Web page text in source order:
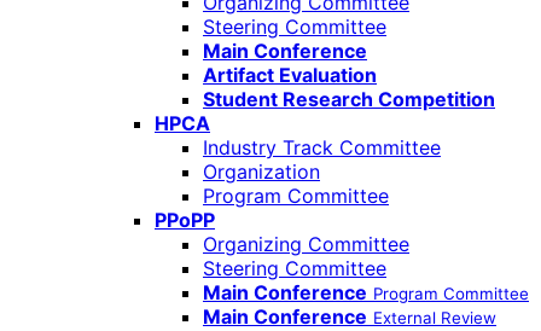
Steering Committee
Main Conference
Artifact Evaluation
Student Research Competition
HPCA
Industry Track Committee
Organization
Program Committee
PPoPP
Organizing Committee
Steering Committee
Main Conference Program Committee
Main Conference External Review